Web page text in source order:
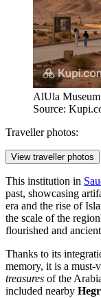
AlUla
Source:
Traveller photos:
View traveller photos
This institution in
past, showcasing
era and the rise of
the scale of the
flourished and
Thanks to its
memory, it is a must-
treasures of the
included nearby